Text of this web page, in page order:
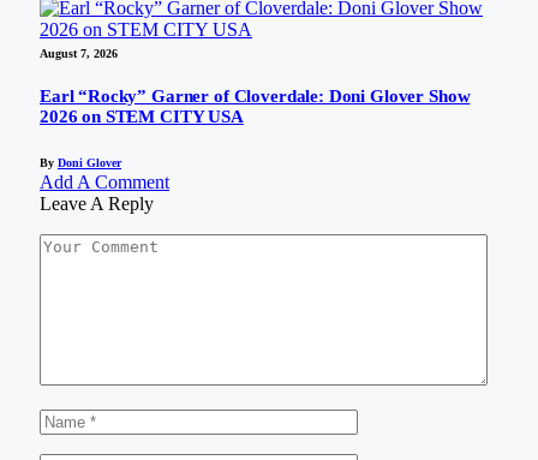
August 7, 2026
Earl “Rocky” Garner of Cloverdale: Doni Glover Show
2026 on STEM CITY USA
By Doni Glover
Add A Comment
Leave A Reply